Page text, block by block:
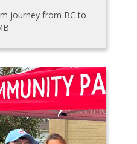
journey from BC to